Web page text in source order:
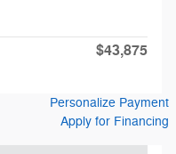
$43,875
Personalize Payment
Apply for Financing